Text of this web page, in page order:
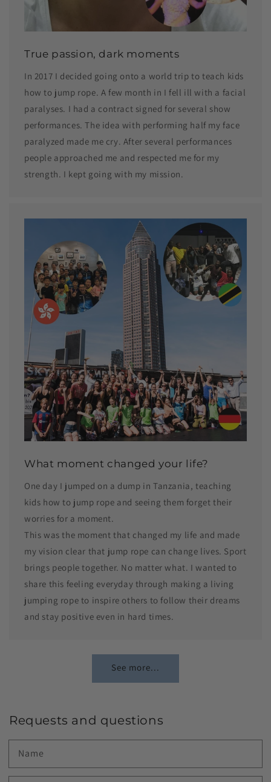
True passion, dark moments
In 2017 I decided going onto a world trip to teach kids
how to jump rope. A few month in I fell ill with a facial
paralyses. I had a contract signed for several show
performances. The idea with performing half my face
paralyzed made me cry. After several performances
people approached me and respected me for my
strength. I kept going with my mission.
What moment changed your life?
One day I jumped on a dump in Tanzania, teaching
kids how to jump rope and seeing them forget their
worries for a moment.
This was the moment that changed my life and made
my vision clear that jump rope can change lives. Sport
brings people together. No matter what. I wanted to
share this feeling everyday through making a living
jumping rope to inspire others to follow their dreams
and stay positive even in hard times.
See more...
Requests and questions
Name